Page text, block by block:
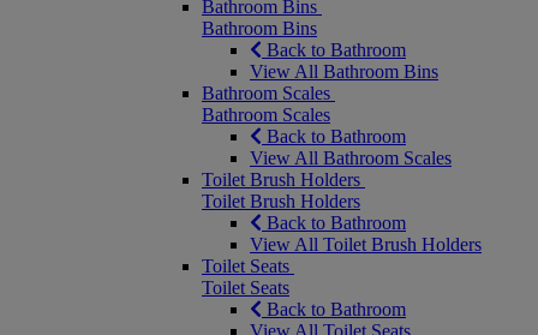
Bathroom Bins
Bathroom Bins
Back to Bathroom
View All Bathroom Bins
Bathroom Scales
Bathroom Scales
Back to Bathroom
View All Bathroom Scales
Toilet Brush Holders
Toilet Brush Holders
Back to Bathroom
View All Toilet Brush Holders
Toilet Seats
Toilet Seats
Back to Bathroom
View All Toilet Seats